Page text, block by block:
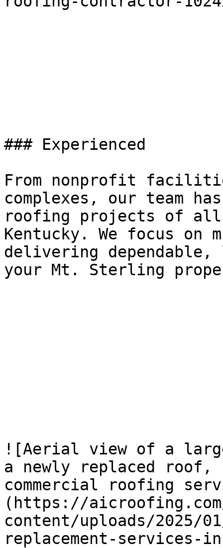
### Experienced
From nonprofit
complexes, our team
roofing projects of all
Kentucky. We focus
delivering
your Mt. Sterling
![Aerial view of a
a newly replaced roof,
commercial roofing
(https://
content/uploads/2025/
replacement-services-